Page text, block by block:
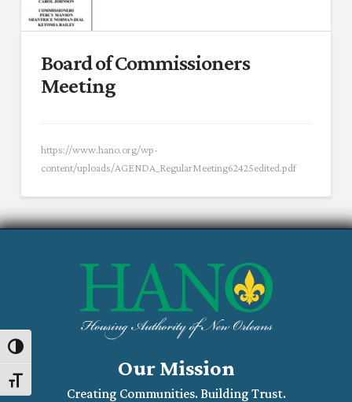
Toggle High Contrast
Toggle Font size
Board of Commissioners
Meeting
https://www.hano.org/wp-
content/uploads/AGENDA_RegularMeeting62425edited.pdf
Our Mission
Creating Communities. Building Trust.